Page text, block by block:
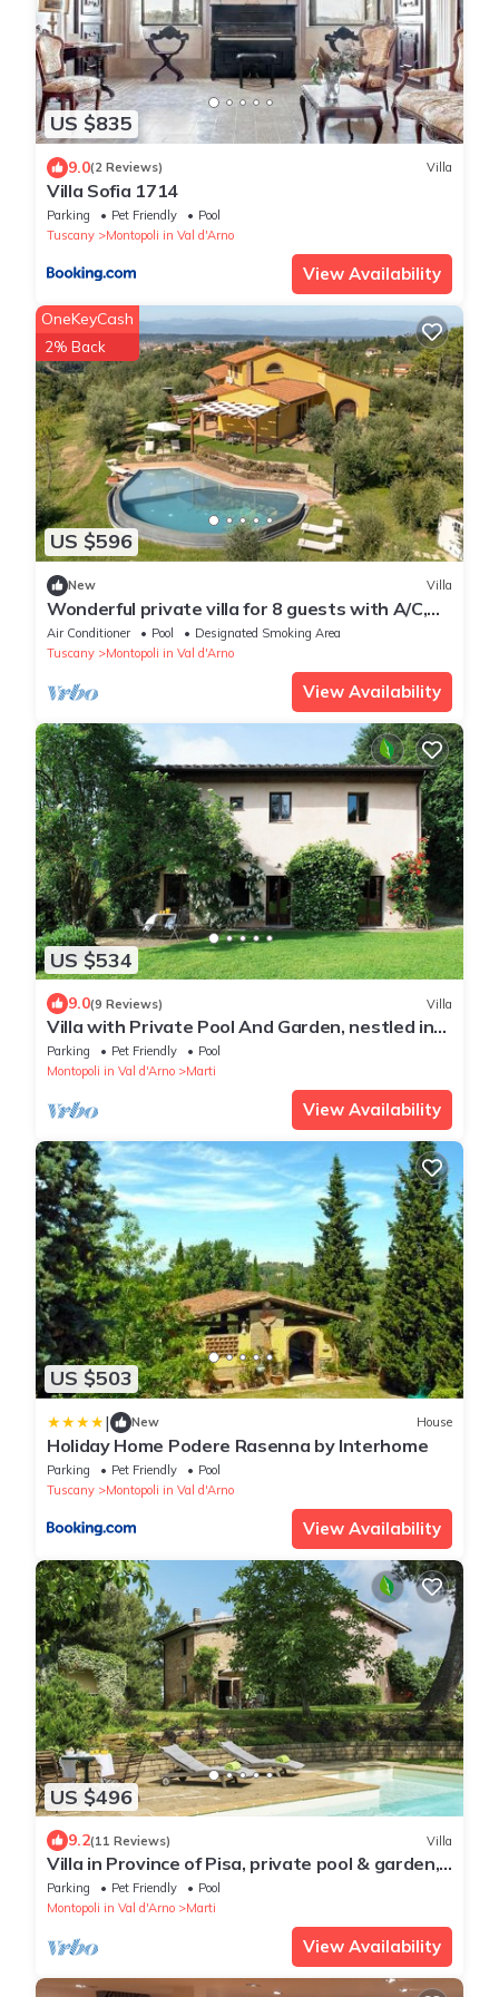
US $835
9.0(2 Reviews) Villa
Villa Sofia 1714
Parking Pet Friendly
Pool
Tuscany
Montopoli in Val d'Arno
View Availability
US $596
OneKeyCash
2% Back
New Villa
Wonderful private villa for 8 guests with A/C,
WIFI, private pool, TV and veranda
Air Conditioner Pool
Designated Smoking Area
Tuscany
Montopoli in Val d'Arno
View Availability
US $534
9.0(9 Reviews) Villa
Villa with Private Pool And Garden, nestled in
the Tuscan landscape
Parking Pet Friendly
Pool
Montopoli in Val d'Arno
Marti
View Availability
US $503
| New House
Holiday Home Podere Rasenna by Interhome
Parking Pet Friendly
Pool
Tuscany
Montopoli in Val d'Arno
View Availability
US $496
9.2(11 Reviews) Villa
Villa in Province of Pisa, private pool & garden,
near airport Pisa or Firenze
Parking Pet Friendly
Pool
Montopoli in Val d'Arno
Marti
View Availability